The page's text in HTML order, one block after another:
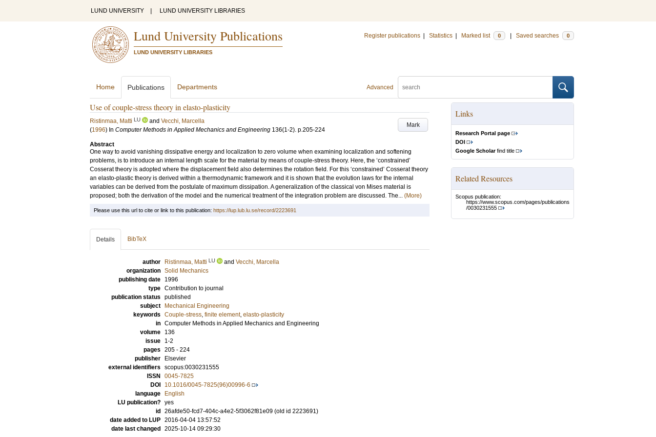
LUND UNIVERSITY LUND UNIVERSITY LIBRARIES
Lund University Publications
LUND UNIVERSITY LIBRARIES
Register publications Statistics Marked list 0 Saved searches 0
Advanced
Home Publications Departments
Use of couple-stress theory in elasto-plasticity
Mark
Ristinmaa, Matti LU and Vecchi, Marcella
(1996) In Computer Methods in Applied Mechanics and Engineering 136(1-2). p.205-224
Abstract
One way to avoid vanishing dissipative energy and localization to zero volume when examining localization and softening
problems, is to introduce an internal length scale for the material by means of couple-stress theory. Here, the ‘constrained’
Cosserat theory is adopted where the displacement field also determines the rotation field. For this ‘constrained’ Cosserat theory
an elasto-plastic theory is derived within a thermodynamic framework and it is shown that the evolution laws for the internal
variables can be derived from the postulate of maximum dissipation. A generalization of the classical von Mises material is
proposed; both the derivation of the model and the numerical treatment of the integration problem are discussed. The... (More)
Links
Research Portal page
DOI
Google Scholarfind title
Related Resources
Scopus publication:
https://www.scopus.com/pages/publications
/0030231555
Please use this url to cite or link to this publication: https://lup.lub.lu.se/record/2223691
Details BibTeX
author Ristinmaa, Matti LU and Vecchi, Marcella
organization Solid Mechanics
publishing date
1996
type Contribution to journal
publication status published
subject
Mechanical Engineering
keywords Couple-stress, finite element, elasto-plasticity
in Computer Methods in Applied Mechanics and Engineering
volume
136
issue
1-2
pages 205 - 224
publisher
Elsevier
external identifiers scopus:0030231555
ISSN
0045-7825
DOI
10.1016/0045-7825(96)00996-6
language
English
LU publication? yes
id
26afde50-fcd7-404c-a4e2-5f3062f81e09 (old id 2223691)
date added to LUP 2016-04-04 13:57:52
date last changed
2025-10-14 09:29:30